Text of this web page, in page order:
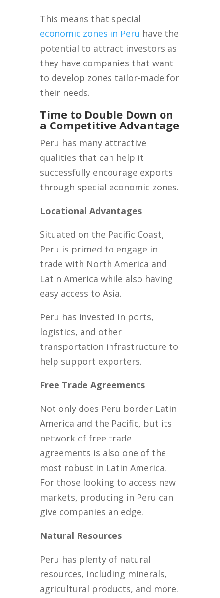
This means that special
economic zones in Peru have the
potential to attract investors as
they have companies that want
to develop zones tailor-made for
their needs.
Time to Double Down on
a Competitive Advantage
Peru has many attractive
qualities that can help it
successfully encourage exports
through special economic zones.
Locational Advantages
Situated on the Pacific Coast,
Peru is primed to engage in
trade with North America and
Latin America while also having
easy access to Asia.
Peru has invested in ports,
logistics, and other
transportation infrastructure to
help support exporters.
Free Trade Agreements
Not only does Peru border Latin
America and the Pacific, but its
network of free trade
agreements is also one of the
most robust in Latin America.
For those looking to access new
markets, producing in Peru can
give companies an edge.
Natural Resources
Peru has plenty of natural
resources, including minerals,
agricultural products, and more.